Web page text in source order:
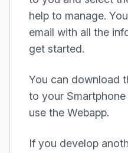
help to manage.
email with all the
get started.
You can download
to your
use the Webapp.
If you develop